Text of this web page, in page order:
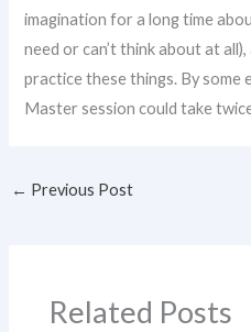
imagination for a long time
need or can’t think about at
practice these things. By some
Master session could take
← Previous Post
Related Posts